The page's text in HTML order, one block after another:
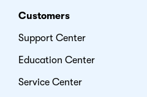
Customers
Support Center
Education Center
Service Center